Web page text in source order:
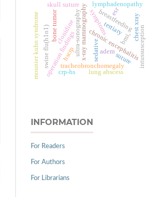
breastfeeding
x-ray mammography adem
chronic encephalitisintussusception
operation findingsultra-sonography
clonidine
tracheobronchomegaly
sedative
bone tumor
swine flu(h1n1)
symptoms chest xray
lung abscess
tertiary
lymphadenopathy
mounier kuhn syndrome suture
skull suture
bmi,
hscrp
crp-hs
esr
INFORMATION
For Readers
For Authors
For Librarians